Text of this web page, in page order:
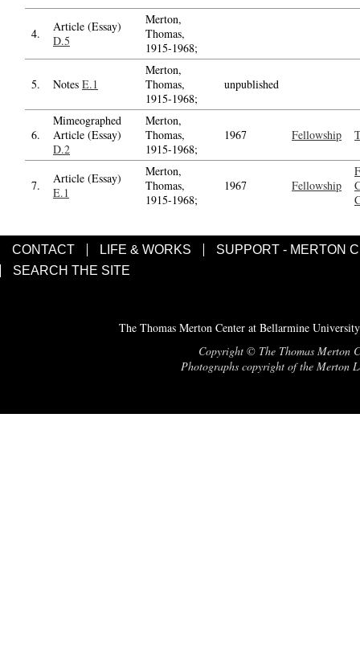
4.
Article (Essay)
D.5
Merton,
Thomas,
1915-1968;
5. Notes E.1
Merton,
Thomas,
1915-1968;
unpublished
6.
Mimeographed
Article (Essay)
D.2
Merton,
Thomas,
1915-1968;
1967 Fellowship
7.
Article (Essay)
E.1
Merton,
Thomas,
1915-1968;
1967 Fellowship
CONTACT LIFE & WORKS
SUPPORT - MERTON
SEARCH THE SITE
The Thomas Merton Center at Bellarmine
Copyright © The Thomas Merton
Photographs copyright of the Merton